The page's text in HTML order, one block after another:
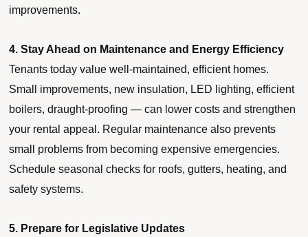
improvements.
4. Stay Ahead on Maintenance and Energy Efficiency
Tenants today value well-maintained, efficient homes.
Small improvements, new insulation, LED lighting, efficient
boilers, draught-proofing — can lower costs and strengthen
your rental appeal. Regular maintenance also prevents
small problems from becoming expensive emergencies.
Schedule seasonal checks for roofs, gutters, heating, and
safety systems.
5. Prepare for Legislative Updates